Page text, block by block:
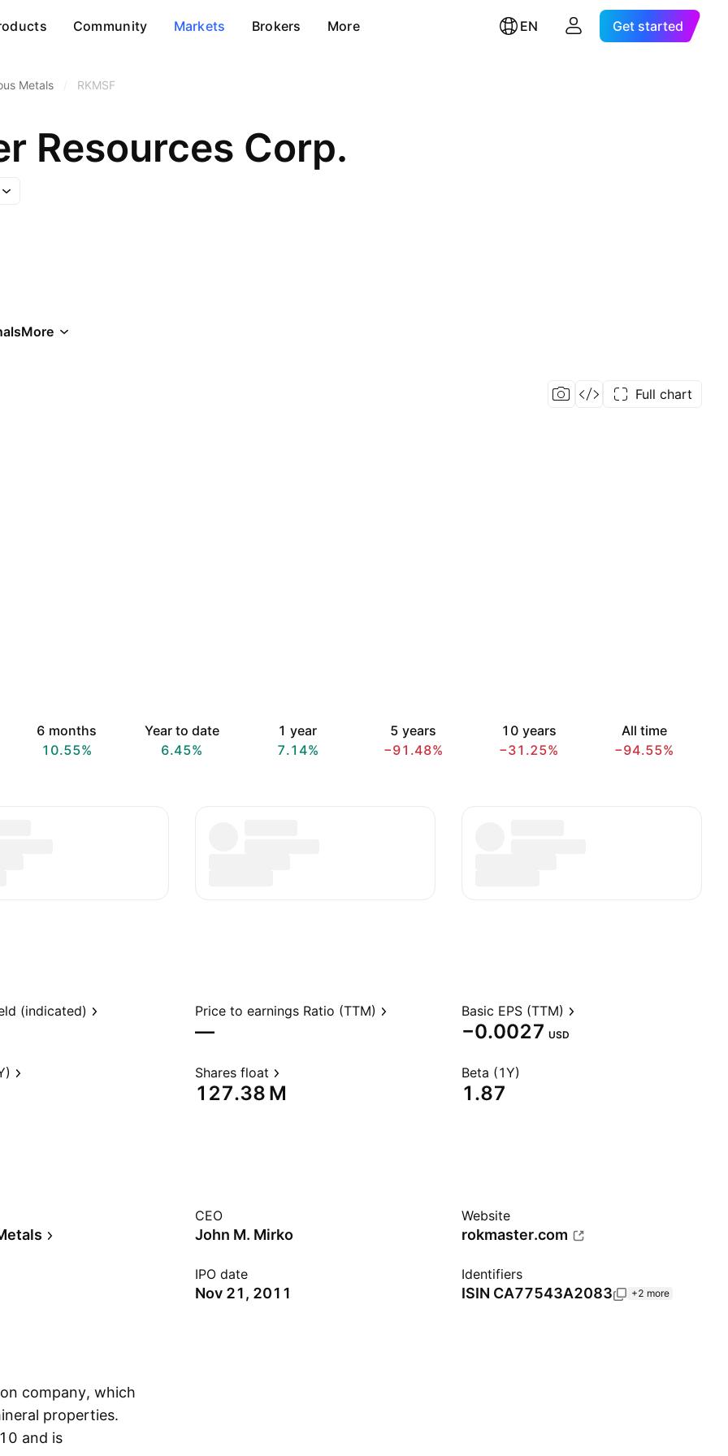
Community Markets Brokers More EN Get started
Metals RKMSF
Resources Corp.
More
Full chart
6 months
10.55%
Year to date
6.45%
1 year
7.14%
5 years
−91.48%
10 years
−31.25%
All time
−94.55%
(indicated) Price to earnings Ratio (TTM)
—
Basic EPS (TTM)
−0.0027 USD
Shares float
‪127.38 M‬
Beta (1Y)
1.87
CEO
John M. Mirko
Website
rokmaster.com
IPO date
Nov 21, 2011
Identifiers
ISIN CA77543A2083 +2 more
company, which
properties.
and is